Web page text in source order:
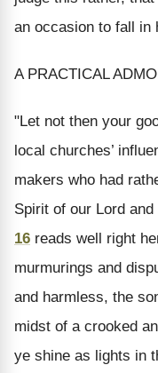
an occasion to fall in
A PRACTICAL
"Let not then your
local churches’
makers who had
Spirit of our Lord
16 reads well right
murmurings and
and harmless, the
midst of a crooked
ye shine as lights in